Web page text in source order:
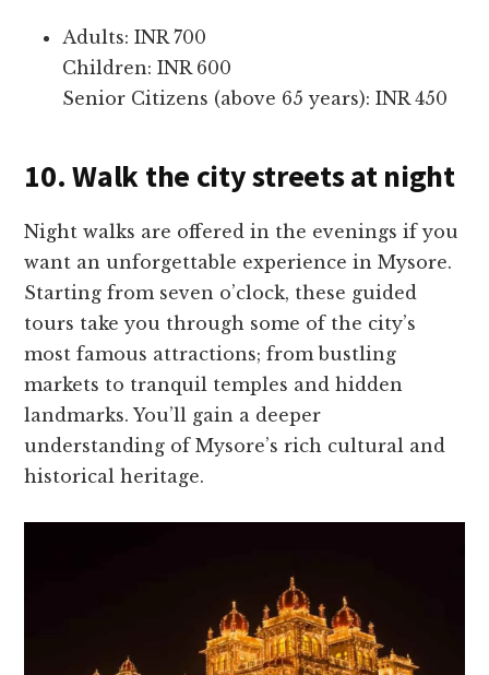
Adults: INR 700
Children: INR 600
Senior Citizens (above 65 years): INR 450
10. Walk the city streets at night
Night walks are offe­red in the eve­nings if you
want an unforgettable expe­rience in Mysore.
Starting from se­ven o’clock, these guide­d
tours take you through some of the city’s
most famous attractions; from bustling
marke­ts to tranquil temples and hidden
landmarks. You’ll gain a de­eper
understanding of Mysore­’s rich cultural and
historical heritage.